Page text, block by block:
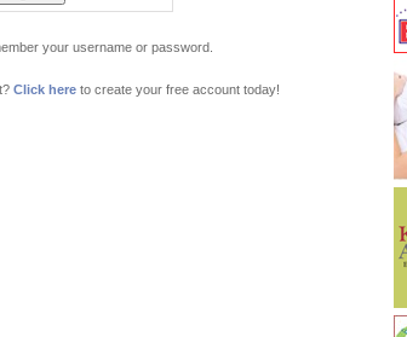
your username or password.
Click here to create your free account today!